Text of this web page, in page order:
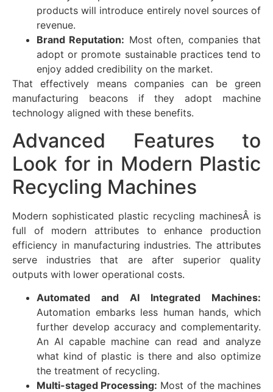
products will introduce entirely novel sources of
revenue.
Brand Reputation: Most often, companies that
adopt or promote sustainable practices tend to
enjoy added credibility on the market.
That effectively means companies can be green
manufacturing beacons if they adopt machine
technology aligned with these benefits.
Advanced Features to
Look for in Modern Plastic
Recycling Machines
Modern sophisticated plastic recycling machinesÂ is
full of modern attributes to enhance production
efficiency in manufacturing industries. The attributes
serve industries that are after superior quality
outputs with lower operational costs.
Automated and AI Integrated Machines:
Automation embarks less human hands, which
further develop accuracy and complementarity.
An AI capable machine can read and analyze
what kind of plastic is there and also optimize
the treatment of recycling.
Multi-staged Processing: Most of the machines